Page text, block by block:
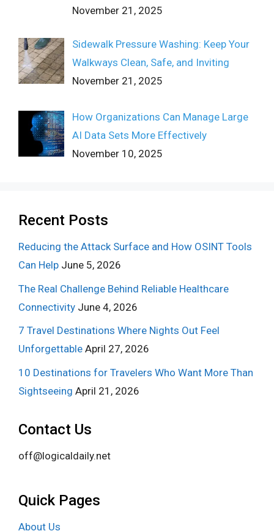
November 21, 2025
Sidewalk Pressure Washing: Keep Your
Walkways Clean, Safe, and Inviting
November 21, 2025
How Organizations Can Manage Large
AI Data Sets More Effectively
November 10, 2025
Recent Posts
Reducing the Attack Surface and How OSINT Tools
Can Help June 5, 2026
The Real Challenge Behind Reliable Healthcare
Connectivity June 4, 2026
7 Travel Destinations Where Nights Out Feel
Unforgettable April 27, 2026
10 Destinations for Travelers Who Want More Than
Sightseeing April 21, 2026
Contact Us
off@logicaldaily.net
Quick Pages
About Us